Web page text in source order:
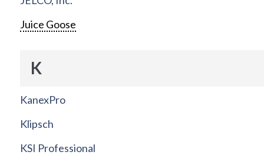
Juice Goose
K
KanexPro
Klipsch
KSI Professional